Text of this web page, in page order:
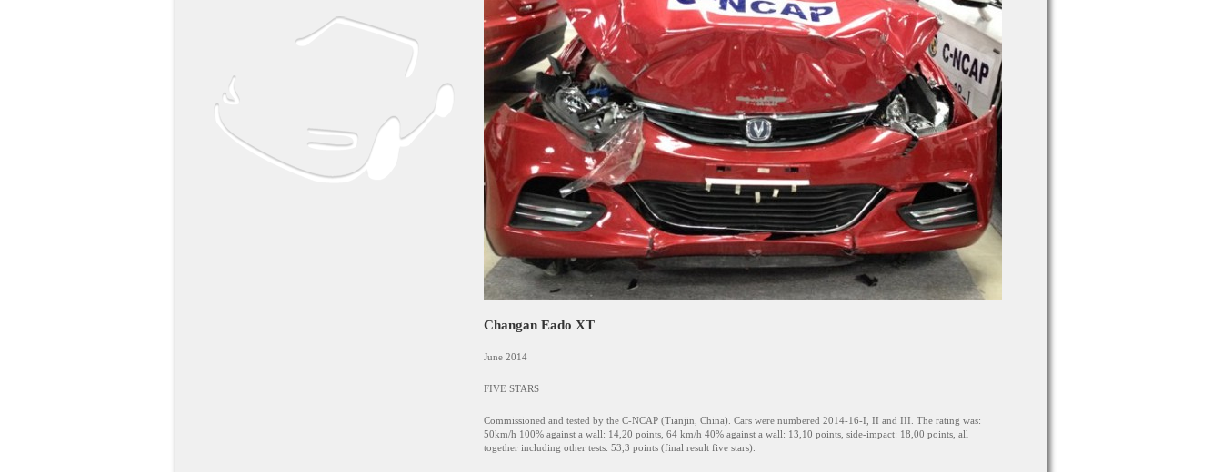
Changan Eado XT
June 2014
FIVE STARS
Commissioned and tested by the C-NCAP (Tianjin, China). Cars were numbered 2014-16-I, II and III. The rating was:
50km/h 100% against a wall: 14,20 points, 64 km/h 40% against a wall: 13,10 points, side-impact: 18,00 points, all
together including other tests: 53,3 points (final result five stars).